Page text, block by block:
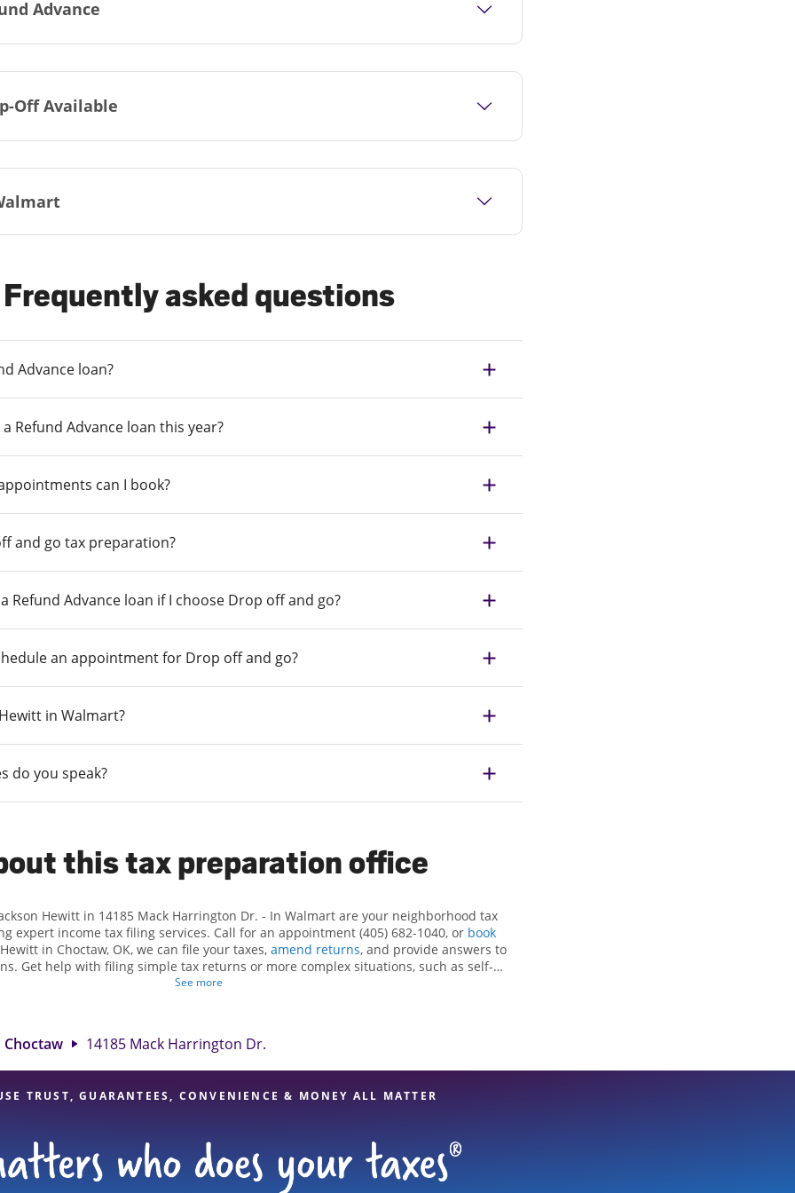
Advance
Off Available
Frequently asked questions
Advance loan?
Refund Advance loan this year?
can I book?
and go tax preparation?
Refund Advance loan if I choose Drop off and go?
an appointment for Drop off and go?
in Walmart?
do you speak?
this tax preparation office
Hewitt in 14185 Mack Harrington Dr. - In Walmart are your neighborhood tax
expert income tax filing services. Call for an appointment (405) 682-1040, or book
in Choctaw, OK, we can file your taxes, amend returns, and provide answers to
Get help with filing simple tax returns or more complex situations, such as self-
At Jackson Hewitt, we excel in identifying all eligible deductions and credits, to get
range of financial services, you can feel certain your taxes are in expert hands.
See more
Choctaw 14185 Mack Harrington Dr.
TRUST, GUARANTEES, CONVENIENCE & MONEY ALL MATTER